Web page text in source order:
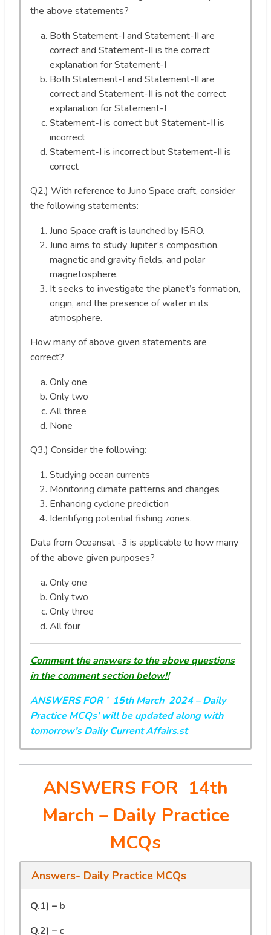
the above statements?
Both Statement-I and Statement-II are
correct and Statement-II is the correct
explanation for Statement-I
Both Statement-I and Statement-II are
correct and Statement-II is not the correct
explanation for Statement-I
Statement-I is correct but Statement-II is
incorrect
Statement-I is incorrect but Statement-II is
correct
Q2.) With reference to Juno Space craft, consider
the following statements:
Juno Space craft is launched by ISRO.
Juno aims to study Jupiter’s composition,
magnetic and gravity fields, and polar
magnetosphere.
It seeks to investigate the planet’s formation,
origin, and the presence of water in its
atmosphere.
How many of above given statements are
correct?
Only one
Only two
All three
None
Q3.) Consider the following:
Studying ocean currents
Monitoring climate patterns and changes
Enhancing cyclone prediction
Identifying potential fishing zones.
Data from Oceansat -3 is applicable to how many
of the above given purposes?
Only one
Only two
Only three
All four
Comment the answers to the above questions
in the comment section below!!
ANSWERS FOR ’ 15th March 2024 – Daily
Practice MCQs’ will be updated along with
tomorrow’s Daily Current Affairs.st
ANSWERS FOR 14th
March – Daily Practice
MCQs
Answers- Daily Practice MCQs
Q.1) – b
Q.2) – c